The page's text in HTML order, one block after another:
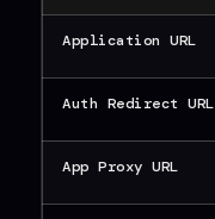
Application URL
Auth Redirect URL
App Proxy URL